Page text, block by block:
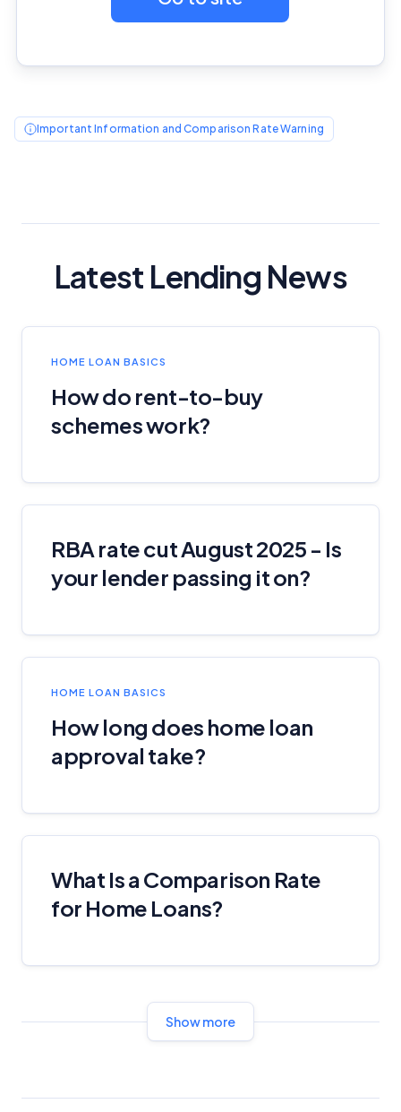
Important Information and Comparison Rate Warning
Latest Lending News
HOME LOAN BASICS
How do rent-to-buy
schemes work?
RBA rate cut August 2025 - Is
your lender passing it on?
HOME LOAN BASICS
How long does home loan
approval take?
What Is a Comparison Rate
for Home Loans?
Show more
Comparison Rate Warning and Base